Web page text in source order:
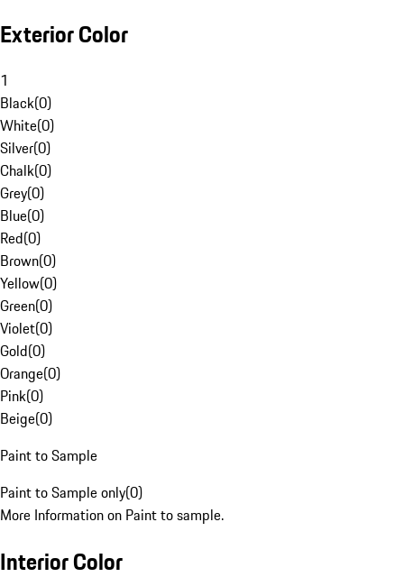
Exterior Color
1
Black(0)
White(0)
Silver(0)
Chalk(0)
Grey(0)
Blue(0)
Red(0)
Brown(0)
Yellow(0)
Green(0)
Violet(0)
Gold(0)
Orange(0)
Pink(0)
Beige(0)
Paint to Sample
Paint to Sample only(0)
More Information on Paint to sample.
Interior Color